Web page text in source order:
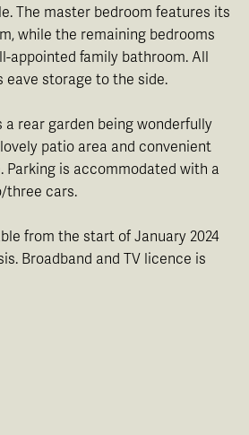
The master bedroom features its
while the remaining bedrooms
appointed family bathroom. All
eave storage to the side.
rear garden being wonderfully
patio area and convenient
Parking is accommodated with a
three cars.
from the start of January 2024
Broadband and TV licence is